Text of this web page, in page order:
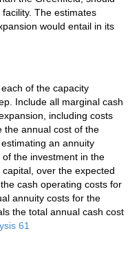
The estimates
would entail in its
of the capacity
Include all marginal cash
including costs
the annual cost of the
an annuity
the investment in the
over the expected
cash operating costs for
annuity costs for the
the total annual cash cost
61